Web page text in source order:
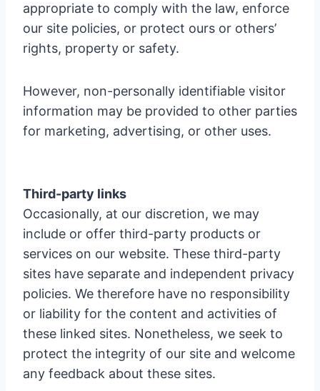
appropriate to comply with the law, enforce
our site policies, or protect ours or others’
rights, property or safety.
However, non-personally identifiable visitor
information may be provided to other parties
for marketing, advertising, or other uses.
Third-party links
Occasionally, at our discretion, we may
include or offer third-party products or
services on our website. These third-party
sites have separate and independent privacy
policies. We therefore have no responsibility
or liability for the content and activities of
these linked sites. Nonetheless, we seek to
protect the integrity of our site and welcome
any feedback about these sites.